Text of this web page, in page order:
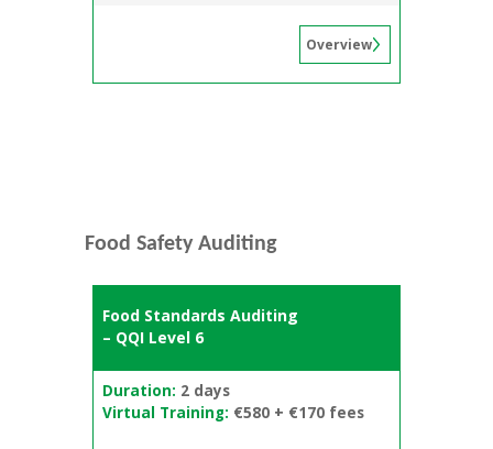
Overview
Food Safety Auditing
Food Standards Auditing
– QQI Level 6
Duration: 2 days
Virtual Training: €580 + €170 fees